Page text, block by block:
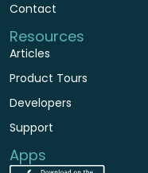
Contact
Resources
Articles
Product Tours
Developers
Support
Apps